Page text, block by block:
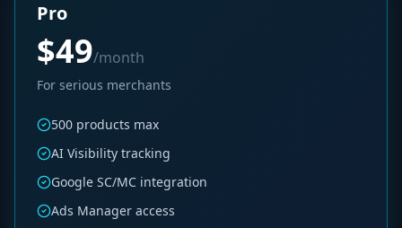
Pro
$49/month
For serious merchants
500 products max
AI Visibility tracking
Google SC/MC integration
Ads Manager access